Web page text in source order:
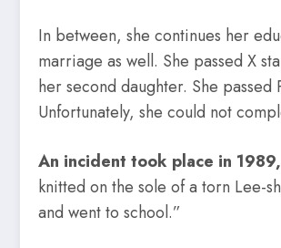
In between, she continues her
marriage as well. She passed X
her second daughter. She
Unfortunately, she could not
An incident took place in 1989,
knitted on the sole of a torn Lee-
and went to school.”